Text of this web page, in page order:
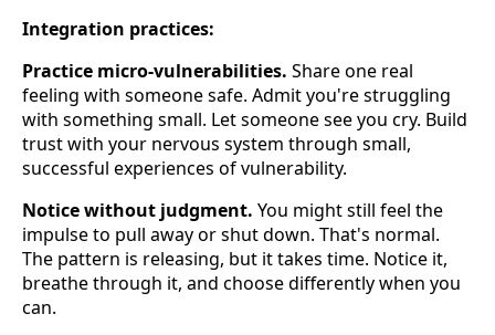
Integration practices:
Practice micro-vulnerabilities. Share one real
feeling with someone safe. Admit you're struggling
with something small. Let someone see you cry. Build
trust with your nervous system through small,
successful experiences of vulnerability.
Notice without judgment. You might still feel the
impulse to pull away or shut down. That's normal.
The pattern is releasing, but it takes time. Notice it,
breathe through it, and choose differently when you
can.